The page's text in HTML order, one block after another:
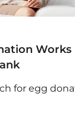
Works
for egg